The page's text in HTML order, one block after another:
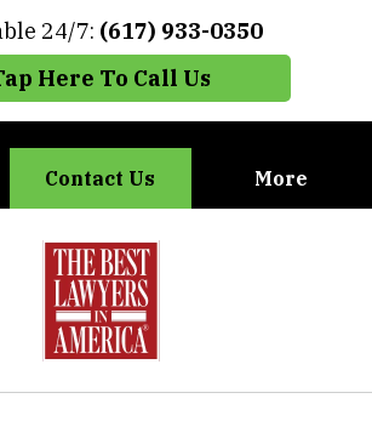
24/7: (617) 933-0350
Here To Call Us
Contact Us More
Need the Best Defense,
Gaudet & Carney